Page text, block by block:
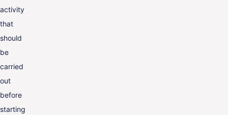
activity
that
should
be
carried
out
before
starting